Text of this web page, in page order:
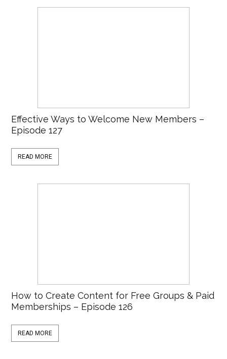
Effective Ways to Welcome New Members –
Episode 127
READ MORE
How to Create Content for Free Groups & Paid
Memberships – Episode 126
READ MORE